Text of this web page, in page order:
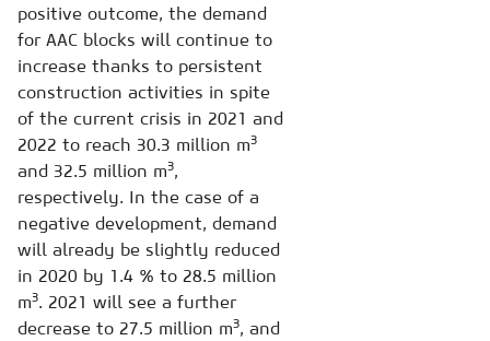
positive outcome, the demand
for AAC blocks will continue to
increase thanks to persistent
construction activities in spite
of the current crisis in 2021 and
2022 to reach 30.3 million m3
and 32.5 million m3,
respectively. In the case of a
negative development, demand
will already be slightly reduced
in 2020 by 1.4 % to 28.5 million
m3. 2021 will see a further
decrease to 27.5 million m3, and